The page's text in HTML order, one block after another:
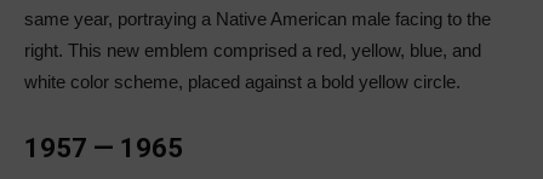
same year, portraying a Native American male facing to the
right. This new emblem comprised a red, yellow, blue, and
white color scheme, placed against a bold yellow circle.
1957 — 1965